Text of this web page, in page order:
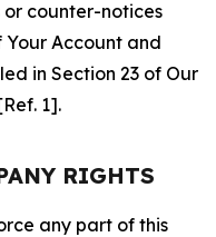
counter-notices
Account and
in Section 23 of Our
1].
RIGHTS
any part of this